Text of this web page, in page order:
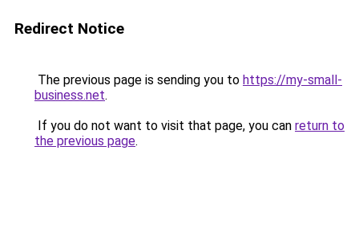
Redirect Notice
The previous page is sending you to https://my-small-
business.net.
If you do not want to visit that page, you can return to
the previous page.